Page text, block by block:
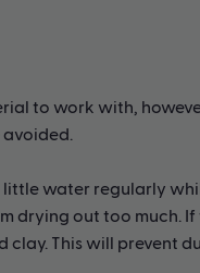
to work with,
avoided.
little water regularly
drying out too much.
This will prevent